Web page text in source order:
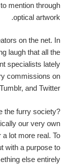
mention through
optical artwork.
on the net. In
laugh that all the
specialists lately
commissions on
and Twitter.
the furry society?
our very own
lot more real. To
with a purpose to
else entirely